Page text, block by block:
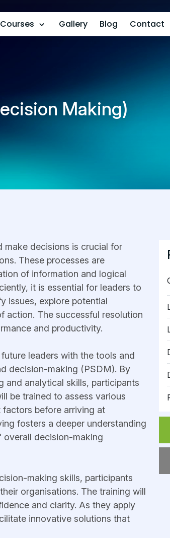
Courses Gallery Blog Contact
Making)
make decisions is crucial for
These processes are
of information and logical
it is essential for leaders to
issues, explore potential
action. The successful resolution
and productivity.
leaders with the tools and
decision-making (PSDM). By
and analytical skills, participants
be trained to assess various
before arriving at
fosters a deeper understanding
overall decision-making
making skills, participants
organisations. The training will
and clarity. As they apply
innovative solutions that